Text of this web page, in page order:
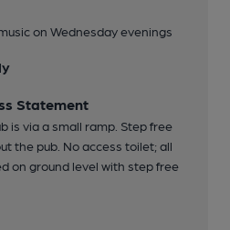
on Wednesday evenings
Statement
is via a small ramp. Step free
the pub. No access toilet; all
on ground level with step free